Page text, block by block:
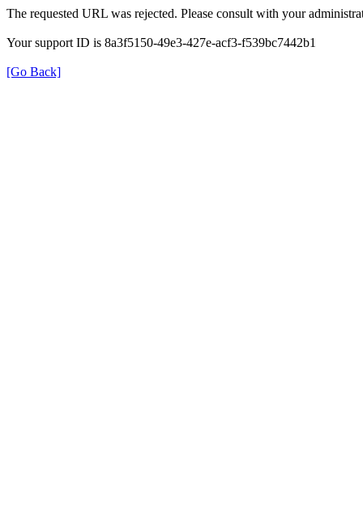
The requested URL was rejected. Please consult with your
Your support ID is 8a3f5150-49e3-427e-acf3-f539bc7442b1
[Go Back]